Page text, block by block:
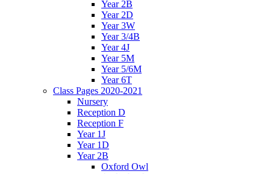
Year 2B
Year 2D
Year 3W
Year 3/4B
Year 4J
Year 5M
Year 5/6M
Year 6T
Class Pages 2020-2021
Nursery
Reception D
Reception F
Year 1J
Year 1D
Year 2B
Oxford Owl